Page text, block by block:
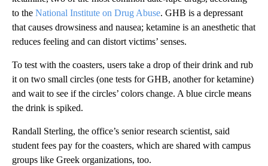
to the National Institute on Drug Abuse. GHB is a depressant
that causes drowsiness and nausea; ketamine is an anesthetic that
reduces feeling and can distort victims’ senses.
To test with the coasters, users take a drop of their drink and rub
it on two small circles (one tests for GHB, another for ketamine)
and wait to see if the circles’ colors change. A blue circle means
the drink is spiked.
Randall Sterling, the office’s senior research scientist, said
student fees pay for the coasters, which are shared with campus
groups like Greek organizations, too.